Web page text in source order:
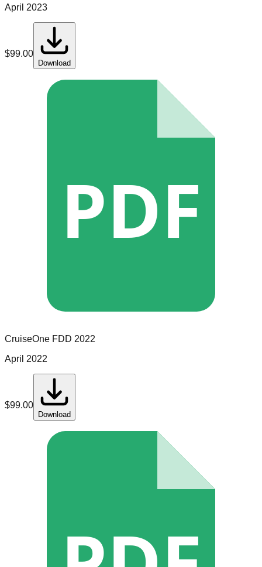
April 2023
$99.00
Download
PDF
CruiseOne FDD 2022
April 2022
$99.00
Download